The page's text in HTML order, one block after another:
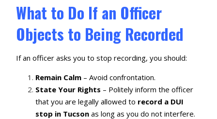
What to Do If an Officer
Objects to Being Recorded
If an officer asks you to stop recording, you should:
Remain Calm– Avoid confrontation.
State Your Rights – Politely inform the officer
that you are legally allowed to record a DUI
stop in Tucsonas long as you do not interfere.